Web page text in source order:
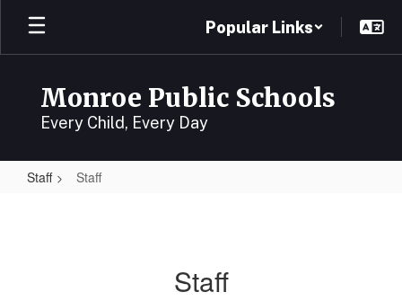
Skip
main
Popular Links
Monroe Public Schools
Every Child, Every Day
Staff Staff
Staff